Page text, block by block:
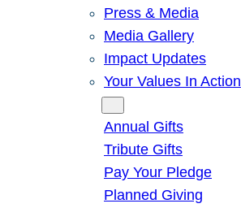
Press & Media
Media Gallery
Impact Updates
Your Values In Action
Annual Gifts
Tribute Gifts
Pay Your Pledge
Planned Giving